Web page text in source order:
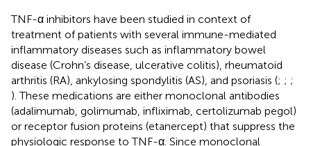
TNF-α inhibitors have been studied in context of
treatment of patients with several immune-mediated
inflammatory diseases such as inflammatory bowel
disease (Crohn’s disease, ulcerative colitis), rheumatoid
arthritis (RA), ankylosing spondylitis (AS), and psoriasis (; ; ;
). These medications are either monoclonal antibodies
(adalimumab, golimumab, infliximab, certolizumab pegol)
or receptor fusion proteins (etanercept) that suppress the
physiologic response to TNF-α. Since monoclonal